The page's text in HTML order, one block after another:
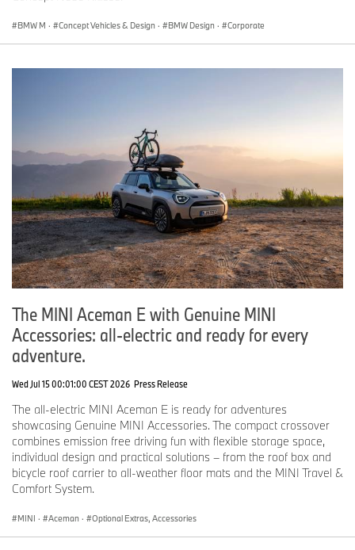
BMW M · Concept Vehicles & Design · BMW Design · Corporate
The MINI Aceman E with Genuine MINI
Accessories: all-electric and ready for every
adventure.
Wed Jul 15 00:01:00 CEST 2026 Press Release
The all-electric MINI Aceman E is ready for adventures
showcasing Genuine MINI Accessories. The compact crossover
combines emission free driving fun with flexible storage space,
individual design and practical solutions – from the roof box and
bicycle roof carrier to all-weather floor mats and the MINI Travel &
Comfort System.
MINI · Aceman · Optional Extras, Accessories